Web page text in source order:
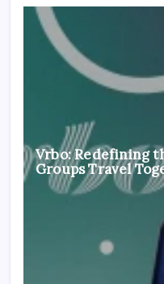
Vrbo: Redefining
Groups Travel